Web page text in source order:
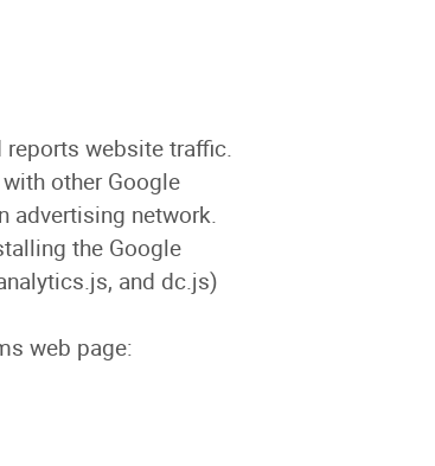
website traffic.
other Google
advertising network.
the Google
and dc.js)
web page: